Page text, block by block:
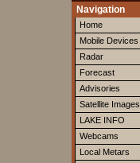
Navigation
Home
Mobile Devices
Radar
Forecast
Advisories
Satellite Images
LAKE INFO
Webcams
Local Metars